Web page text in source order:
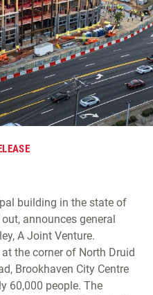
building in the state of
announces general
A Joint Venture.
the corner of North Druid
Brookhaven City Centre
60,000 people. The